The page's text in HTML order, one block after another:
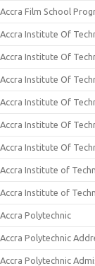
Accra Film School
Accra Institute Of
Accra Institute Of
Accra Institute Of
Accra Institute Of
Accra Institute Of
Accra Institute Of
Accra Institute of
Accra Institute of
Accra Polytechnic
Accra Polytechnic
Accra Polytechnic